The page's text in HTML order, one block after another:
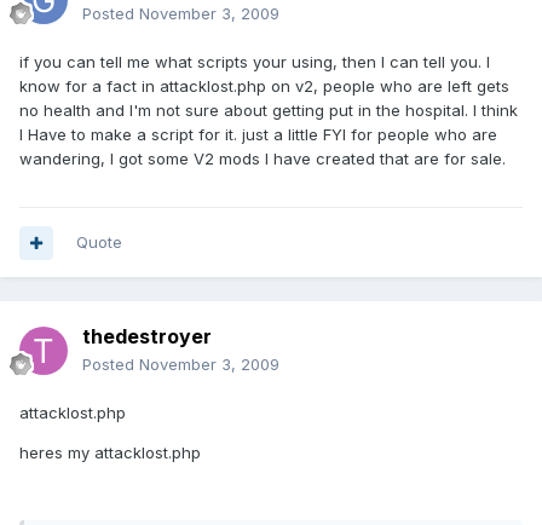
Posted November 3, 2009
if you can tell me what scripts your using, then I can tell you. I
know for a fact in attacklost.php on v2, people who are left gets
no health and I'm not sure about getting put in the hospital. I think
I Have to make a script for it. just a little FYI for people who are
wandering, I got some V2 mods I have created that are for sale.
Quote
thedestroyer
Posted November 3, 2009
attacklost.php
heres my attacklost.php